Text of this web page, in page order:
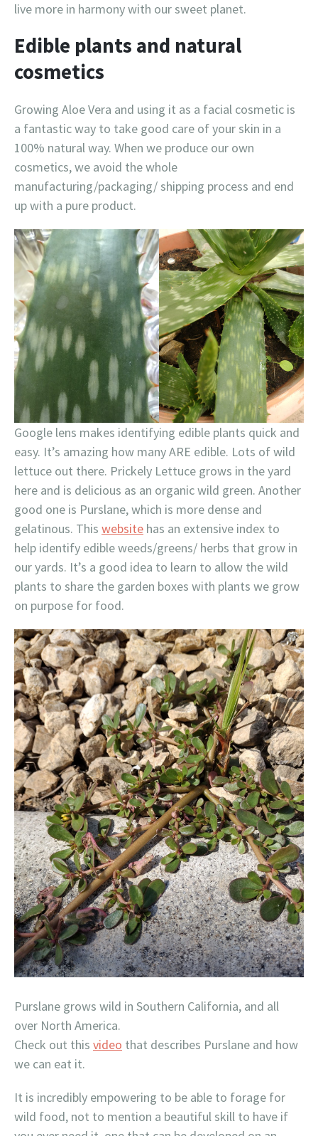
live more in harmony with our sweet planet.
Edible plants and natural
cosmetics
Growing Aloe Vera and using it as a facial cosmetic is
a fantastic way to take good care of your skin in a
100% natural way. When we produce our own
cosmetics, we avoid the whole
manufacturing/packaging/ shipping process and end
up with a pure product.
Google lens makes identifying edible plants quick and
easy. It’s amazing how many ARE edible. Lots of wild
lettuce out there. Prickely Lettuce grows in the yard
here and is delicious as an organic wild green. Another
good one is Purslane, which is more dense and
gelatinous. This website has an extensive index to
help identify edible weeds/greens/ herbs that grow in
our yards. It’s a good idea to learn to allow the wild
plants to share the garden boxes with plants we grow
on purpose for food.
Purslane grows wild in Southern California, and all
over North America.
Check out this video that describes Purslane and how
we can eat it.
It is incredibly empowering to be able to forage for
wild food, not to mention a beautiful skill to have if